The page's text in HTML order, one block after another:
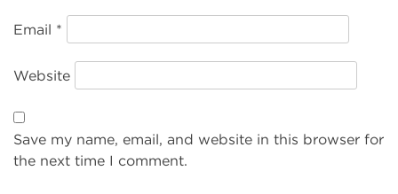
Email *
Website
Save my name, email, and website in this browser for
the next time I comment.